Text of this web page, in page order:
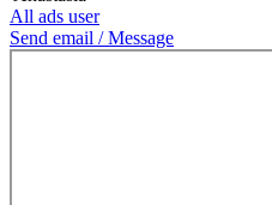
All ads user
Send email / Message